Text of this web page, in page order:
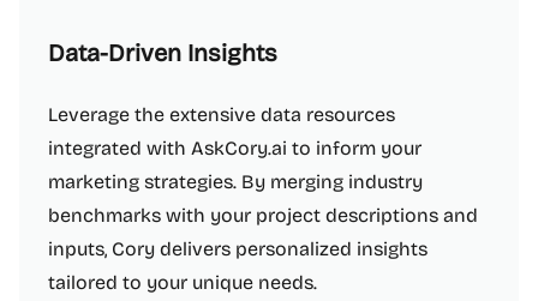
Data-Driven Insights
Leverage the extensive data resources
integrated with AskCory.ai to inform your
marketing strategies. By merging industry
benchmarks with your project descriptions and
inputs, Cory delivers personalized insights
tailored to your unique needs.